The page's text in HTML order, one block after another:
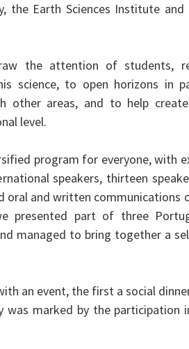
the Earth Sciences Institute and
the attention of students,
science, to open horizons in
other areas, and to help
level.
program for everyone, with
speakers, thirteen
oral and written communications
presented part of three
managed to bring together a
an event, the first a social
was marked by the participation